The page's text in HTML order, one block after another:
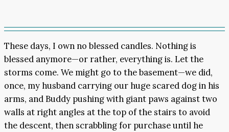
These days, I own no blessed candles. Nothing is
blessed anymore—or rather, everything is. Let the
storms come. We might go to the basement—we did,
once, my husband carrying our huge scared dog in his
arms, and Buddy pushing with giant paws against two
walls at right angles at the top of the stairs to avoid
the descent, then scrabbling for purchase until he